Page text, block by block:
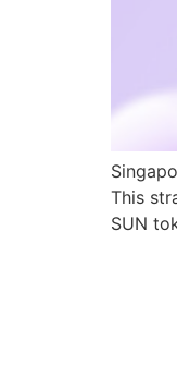
This
SUN